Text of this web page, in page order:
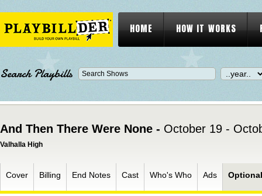
HOME HOW IT WORKS
Search Playbills
And Then There Were None - October 19 -
Valhalla High
Cover Billing End Notes Cast Who's Who Ads